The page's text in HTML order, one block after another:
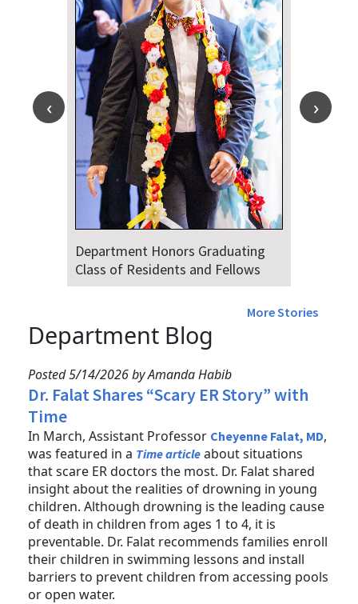
Department Honors Graduating
Class of Residents and Fellows
More Stories
Department Blog
Posted 5/14/2026 by Amanda Habib
Dr. Falat Shares “Scary ER Story” with
Time
In March, Assistant Professor Cheyenne Falat, MD,
was featured in a Time article about situations
that scare ER doctors the most. Dr. Falat shared
insight about the realities of drowning in young
children. Although drowning is the leading cause
of death in children from ages 1 to 4, it is
preventable. Dr. Falat recommends families enroll
their children in swimming lessons and install
barriers to prevent children from accessing pools
or open water.